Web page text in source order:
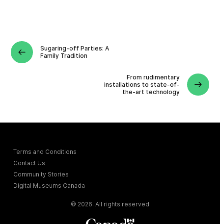
Sugaring-off Parties: A
Family Tradition
From rudimentary
installations to state-of-
the-art technology
Terms and Conditions
Contact Us
Community Stories
Digital Museums Canada
© 2026. All rights reserved